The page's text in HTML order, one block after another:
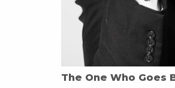
The One Who Goes